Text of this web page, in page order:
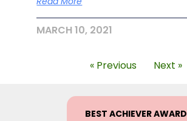
MARCH 10, 2021
« Previous Next »
BEST ACHIEVER AWARD